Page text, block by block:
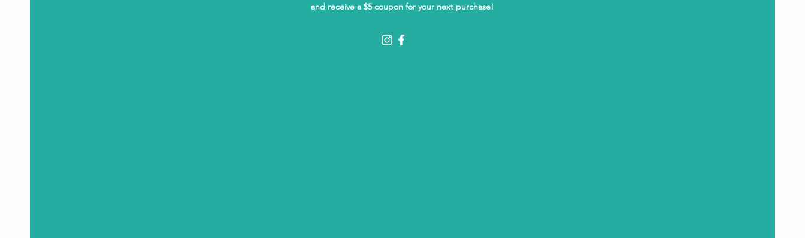
and receive a $5 coupon for your next purchase!